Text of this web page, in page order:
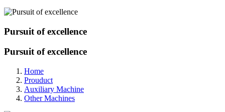
Pursuit of excellence
Pursuit of excellence
Home
Prouduct
Auxiliary Machine
Other Machines